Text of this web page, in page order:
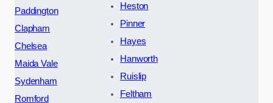
Paddington
Clapham
Chelsea
Maida Vale
Sydenham
Romford
Heston
Pinner
Hayes
Hanworth
Ruislip
Feltham